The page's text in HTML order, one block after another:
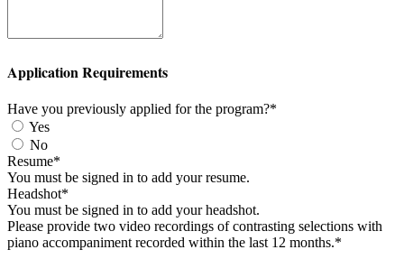
Application Requirements
Have you previously applied for the program?*
Yes
No
Resume*
You must be signed in to add your resume.
Headshot*
You must be signed in to add your headshot.
Please provide two video recordings of contrasting selections with
piano accompaniment recorded within the last 12 months.*